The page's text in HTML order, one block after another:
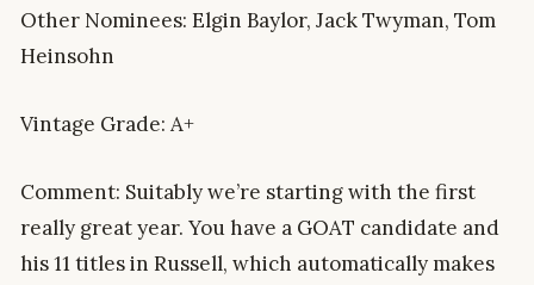
Other Nominees: Elgin Baylor, Jack Twyman, Tom
Heinsohn
Vintage Grade: A+
Comment: Suitably we’re starting with the first
really great year. You have a GOAT candidate and
his 11 titles in Russell, which automatically makes